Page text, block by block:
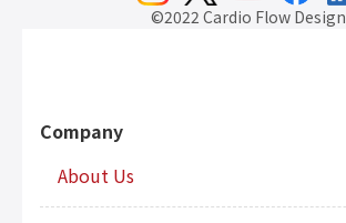
©2022 Cardio Flow Design
Company
About Us